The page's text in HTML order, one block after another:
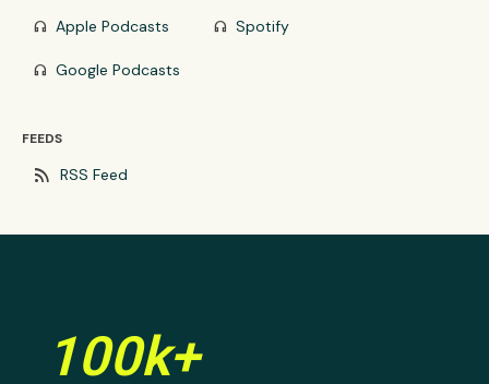
headphones Apple Podcasts headphones Spotify
headphones Google Podcasts
FEEDS
rss_feed RSS Feed
100k+